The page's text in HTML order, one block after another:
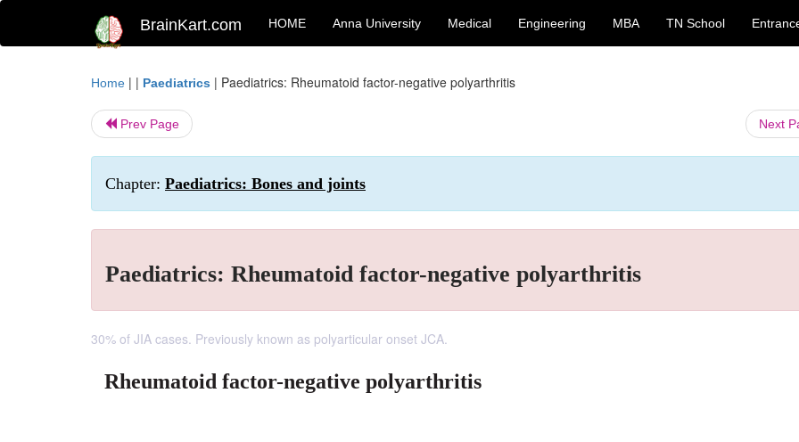
BrainKart.com HOME Anna University Medical Engineering MBA TN School
Home | | Paediatrics | Paediatrics: Rheumatoid factor-negative polyarthritis
Prev Page Next
Chapter: Paediatrics: Bones and joints
Paediatrics: Rheumatoid factor-negative polyarthritis
30% of JIA cases. Previously known as polyarticular onset JCA.
Rheumatoid factor-negative polyarthritis